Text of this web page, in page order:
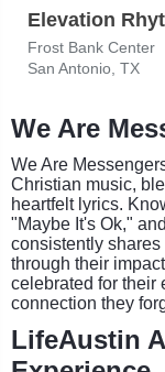
Elevation
Frost Bank Center
San Antonio, TX
We Are
We Are
Christian music,
heartfelt lyrics.
"Maybe It's Ok,"
consistently
through their
celebrated for their
connection they
LifeAustin